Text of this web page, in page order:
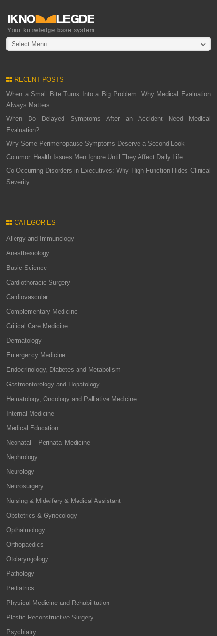
Select Menu
RECENT POSTS
When a Small Bite Turns Into a Big Problem: Why Medical Evaluation
Always Matters
When Do Delayed Symptoms After an Accident Need Medical
Evaluation?
Why Some Perimenopause Symptoms Deserve a Second Look
Common Health Issues Men Ignore Until They Affect Daily Life
Co-Occurring Disorders in Executives: Why High Function Hides Clinical
Severity
CATEGORIES
Allergy and Immunology
Anesthesiology
Basic Science
Cardiothoracic Surgery
Cardiovascular
Complementary Medicine
Critical Care Medicine
Dermatology
Emergency Medicine
Endocrinology, Diabetes and Metabolism
Gastroenterology and Hepatology
Hematology, Oncology and Palliative Medicine
Internal Medicine
Medical Education
Neonatal – Perinatal Medicine
Nephrology
Neurology
Neurosurgery
Nursing & Midwifery & Medical Assistant
Obstetrics & Gynecology
Opthalmology
Orthopaedics
Otolaryngology
Pathology
Pediatrics
Physical Medicine and Rehabilitation
Plastic Reconstructive Surgery
Psychiatry